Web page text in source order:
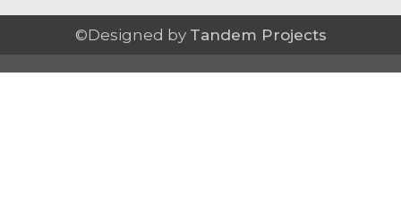
©Designed by Tandem Projects